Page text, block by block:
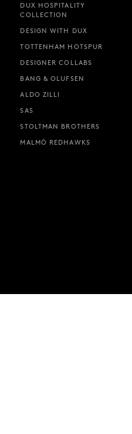
DUX HOSPITALITY
COLLECTION
DESIGN WITH DUX
TOTTENHAM HOTSPUR
DESIGNER COLLABS
BANG & OLUFSEN
ALDO ZILLI
SAS
STOLTMAN BROTHERS
MALMÖ REDHAWKS